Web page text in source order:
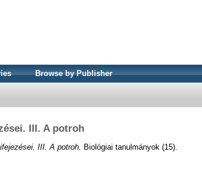
Browse by Publisher
III. A potroh
III. A potroh. Biológiai tanulmányok (15).